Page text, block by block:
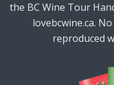
the BC Wine Tour
lovebcwine.ca.
reproduced